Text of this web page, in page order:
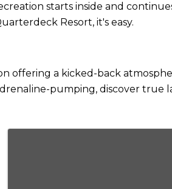
starts inside and
Resort, it's easy.
offering a kicked-back
pumping, discover true